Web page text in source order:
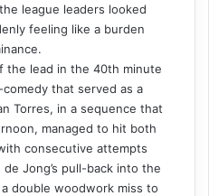
league leaders looked
feeling like a burden
the lead in the 40th minute
that served as a
Torres, in a sequence that
managed to hit both
consecutive attempts
Jong’s pull-back into the
double woodwork miss to